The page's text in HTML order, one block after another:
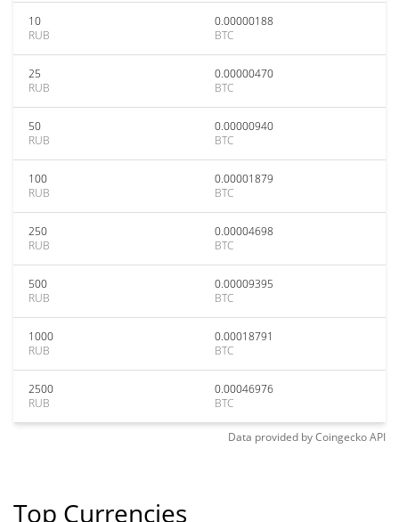
10
RUB
0.00000188
BTC
25
RUB
0.00000470
BTC
50
RUB
0.00000940
BTC
100
RUB
0.00001879
BTC
250
RUB
0.00004698
BTC
500
RUB
0.00009395
BTC
1000
RUB
0.00018791
BTC
2500
RUB
0.00046976
BTC
Data provided byCoingeckoAPI
Top Currencies